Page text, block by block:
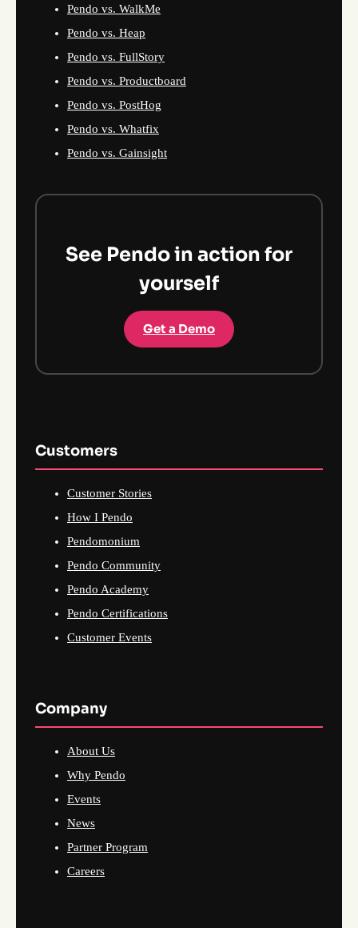
Pendo vs. WalkMe
Pendo vs. Heap
Pendo vs. FullStory
Pendo vs. Productboard
Pendo vs. PostHog
Pendo vs. Whatfix
Pendo vs. Gainsight
See Pendo in action for
yourself
Get a Demo
Customers
Customer Stories
How I Pendo
Pendomonium
Pendo Community
Pendo Academy
Pendo Certifications
Customer Events
Company
About Us
Why Pendo
Events
News
Partner Program
Careers